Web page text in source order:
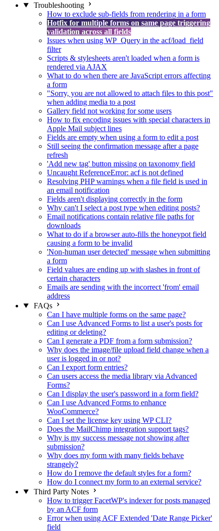
Troubleshooting
How to exclude sub-fields from rendering in a form
Hotfix for multiple forms on same page triggering
validation across all fields
Issues when using WP_Query in the acf/load_field
filter
Scripts & stylesheets aren't loaded when a form is
rendered via AJAX
What to do when there are JavaScript errors affecting
a form
"Sorry, you are not allowed to attach files to this post"
when adding media to a post
Gallery field not working for some users
How to fix encoding issues with special characters in
Apple Mail subject lines
Fields are empty when using a form to edit a post
Still seeing the confirmation message after a page
refresh
'Add new tag' button missing on taxonomy field
Uncaught ReferenceError: acf is not defined
Resolving PHP warnings when a file field is used in
an email notification
Fields aren't displaying correctly in the form
Why can't I select a post type when editing posts?
Email notifications contain relative file paths for
downloads
What to do if a browser auto-fills the honeypot field
causing a form to be invalid
'Non-human user detected' message when submitting
a form
Field values are ending up with slashes in front of
certain characters
Emails are sending with the incorrect 'from' email
address
FAQs
Can I have multiple forms on the same page?
Can I use Advanced Forms to list a user's posts for
editing or deleting?
Can I generate a PDF from a form submission?
Why does the image/file upload field change when a
user is logged in or not?
Can I export form entries?
Can users access the media library via Advanced
Forms?
Can I display the user's password in a form field?
Can I use Advanced Forms to enhance
WooCommerce?
Can I set the license key using WP CLI?
Does the MailChimp integration support tags?
Why is my success message not showing after
submission?
Why does my form with many fields behave
strangely?
How do I remove the default styles for a form?
How do I connect my form to an external service?
Third Party Notes
How to trigger FacetWP's indexer for posts managed
by an ACF form
Error when using ACF Extended 'Date Range Picker'
field